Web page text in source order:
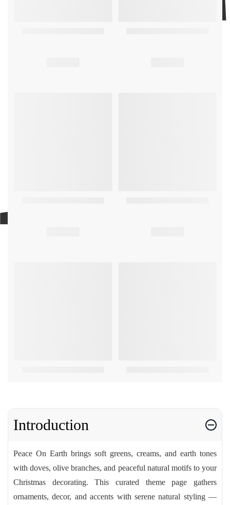
Introduction
Peace On Earth brings soft greens, creams, and earth tones
with doves, olive branches, and peaceful natural motifs to your
Christmas decorating. This curated theme page gathers
ornaments, decor, and accents with serene natural styling —